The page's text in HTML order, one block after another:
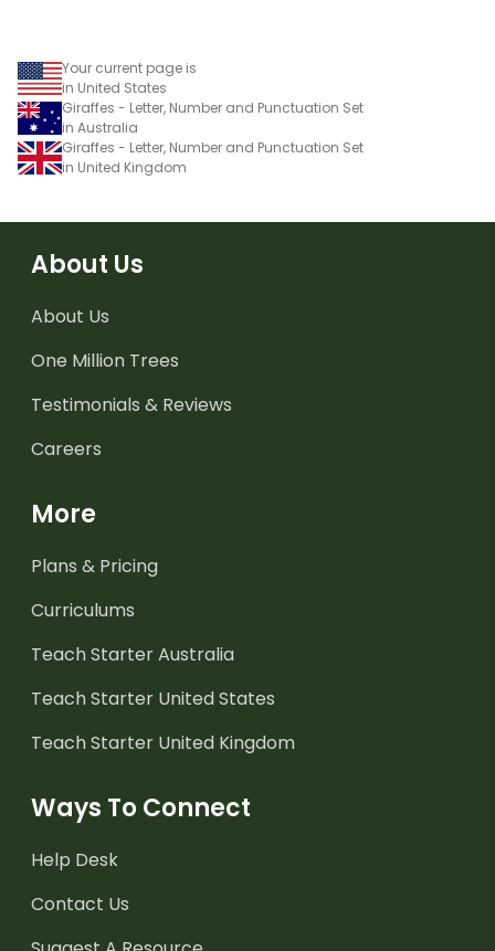
Your current page is
in United States
Giraffes - Letter, Number and Punctuation Set
in Australia
Giraffes - Letter, Number and Punctuation Set
in United Kingdom
About Us
About Us
One Million Trees
Testimonials & Reviews
Careers
More
Plans & Pricing
Curriculums
Teach Starter Australia
Teach Starter United States
Teach Starter United Kingdom
Ways To Connect
Help Desk
Contact Us